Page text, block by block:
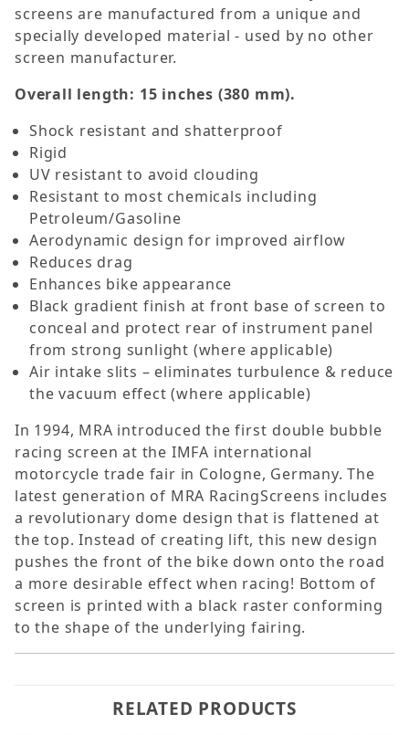
screens are manufactured from a unique and
specially developed material - used by no other
screen manufacturer.
Overall length: 15 inches (380 mm).
Shock resistant and shatterproof
Rigid
UV resistant to avoid clouding
Resistant to most chemicals including
Petroleum/Gasoline
Aerodynamic design for improved airflow
Reduces drag
Enhances bike appearance
Black gradient finish at front base of screen to
conceal and protect rear of instrument panel
from strong sunlight (where applicable)
Air intake slits – eliminates turbulence & reduce
the vacuum effect (where applicable)
In 1994, MRA introduced the first double bubble
racing screen at the IMFA international
motorcycle trade fair in Cologne, Germany. The
latest generation of MRA RacingScreens includes
a revolutionary dome design that is flattened at
the top. Instead of creating lift, this new design
pushes the front of the bike down onto the road 
a more desirable effect when racing! Bottom of
screen is printed with a black raster conforming
to the shape of the underlying fairing.
RELATED PRODUCTS